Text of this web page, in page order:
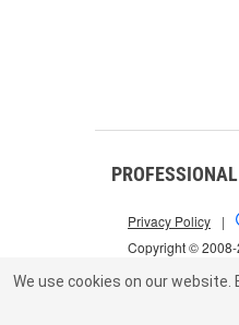
Copyright ©
Privacy Policy |
We use cookies on our website.